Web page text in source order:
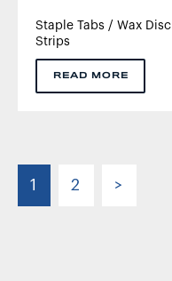
Staple Tabs / Wax Disc
Strips
READ MORE
1 2 >